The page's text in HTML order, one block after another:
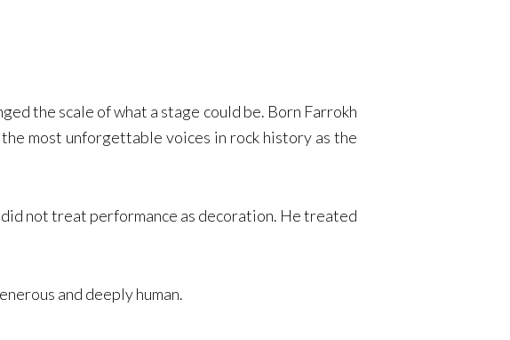
the scale of what a stage could be. Born Farrokh
most unforgettable voices in rock history as the
not treat performance as decoration. He treated
and deeply human.